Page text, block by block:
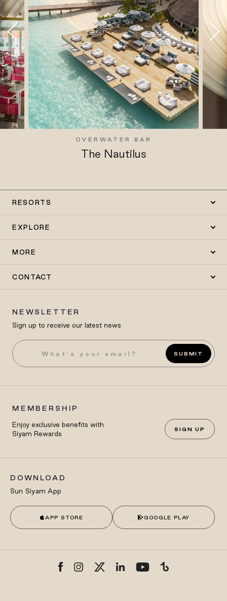
OVERWATER BAR
The Nautilus
RESORTS
EXPLORE
MORE
CONTACT
NEWSLETTER
Sign up to receive our latest news
SUBMIT
MEMBERSHIP
Enjoy exclusive benefits with
Siyam Rewards
SIGN UP
DOWNLOAD
Sun Siyam App
APP STORE GOOGLE PLAY